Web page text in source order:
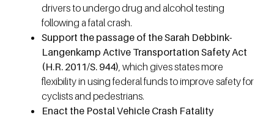
drivers to undergo drug and alcohol testing
following a fatal crash.
Support the passage of the Sarah Debbink-
Langenkamp Active Transportation Safety Act
(H.R. 2011/S. 944) , which gives states more
flexibility in using federal funds to improve safety for
cyclists and pedestrians.
Enact the Postal Vehicle Crash Fatality